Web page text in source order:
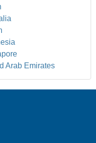
Arab Emirates